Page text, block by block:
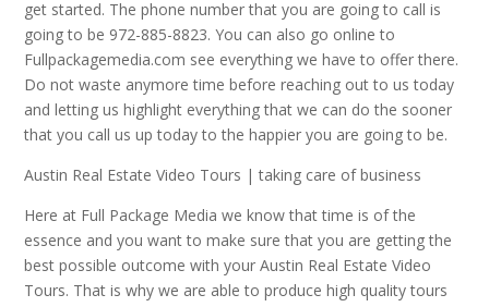
get started. The phone number that you are going to call is
going to be 972-885-8823. You can also go online to
Fullpackagemedia.com see everything we have to offer there.
Do not waste anymore time before reaching out to us today
and letting us highlight everything that we can do the sooner
that you call us up today to the happier you are going to be.
Austin Real Estate Video Tours | taking care of business
Here at Full Package Media we know that time is of the
essence and you want to make sure that you are getting the
best possible outcome with your Austin Real Estate Video
Tours. That is why we are able to produce high quality tours